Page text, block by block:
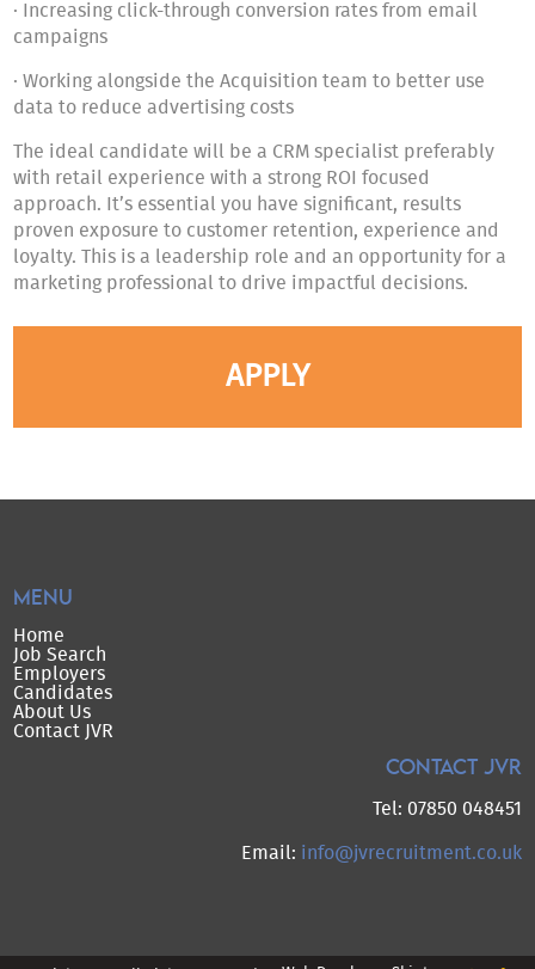
· Increasing click-through conversion rates from email
campaigns
· Working alongside the Acquisition team to better use
data to reduce advertising costs
The ideal candidate will be a CRM specialist preferably
with retail experience with a strong ROI focused
approach. It’s essential you have significant, results
proven exposure to customer retention, experience and
loyalty. This is a leadership role and an opportunity for a
marketing professional to drive impactful decisions.
APPLY
MENU
Home
Job Search
Employers
Candidates
About Us
Contact JVR
CONTACT JVR
Tel: 07850 048451
Email: info@jvrecruitment.co.uk